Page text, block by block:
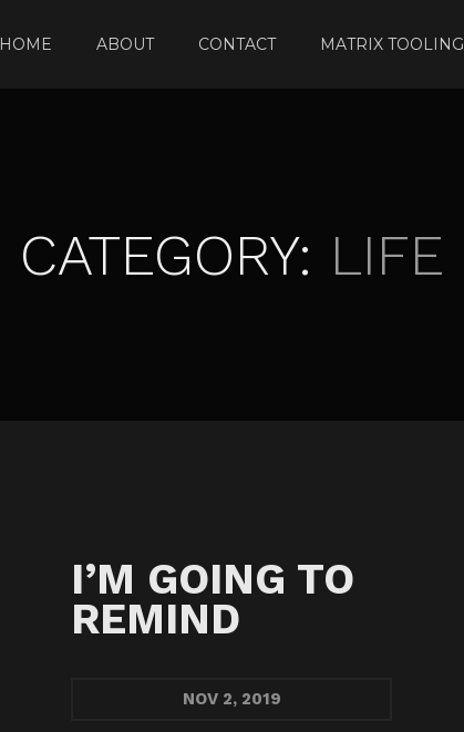
HOME ABOUT CONTACT MATRIX TOOLING
CATEGORY: LIFE
I’M GOING TO
REMIND
NOV2, 2019